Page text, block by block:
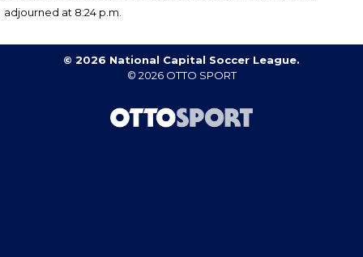
adjourned at 8:24 p.m.
© 2026 National Capital Soccer League.
© 2026 OTTO SPORT